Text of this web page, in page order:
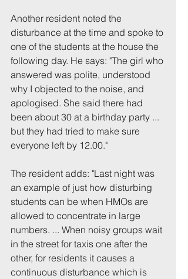
Another resident noted the
disturbance at the time and spoke to
one of the students at the house the
following day. He says: "The girl who
answered was polite, understood
why I objected to the noise, and
apologised. She said there had
been about 30 at a birthday party ...
but they had tried to make sure
everyone left by 12.00."
The resident adds: "Last night was
an example of just how disturbing
students can be when HMOs are
allowed to concentrate in large
numbers. ... When noisy groups wait
in the street for taxis one after the
other, for residents it causes a
continuous disturbance which is